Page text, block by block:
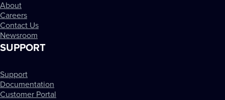
About
Careers
Contact Us
Newsroom
SUPPORT
Support
Documentation
Customer Portal